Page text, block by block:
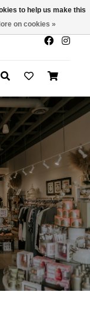
x
to help us make this
on cookies »